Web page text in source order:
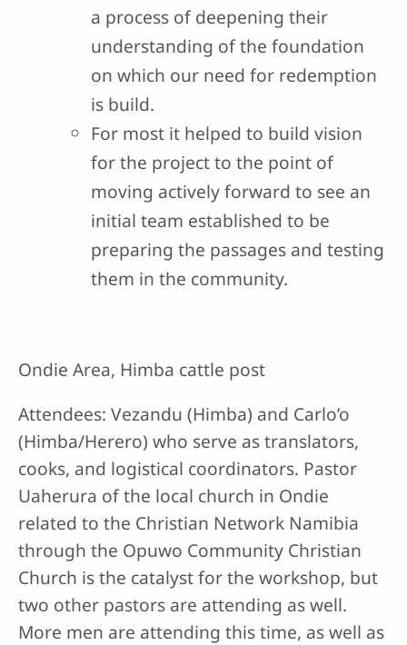
a process of deepening their
understanding of the foundation
on which our need for redemption
is build.
For most it helped to build vision
for the project to the point of
moving actively forward to see an
initial team established to be
preparing the passages and testing
them in the community.
Ondie Area, Himba cattle post
Attendees: Vezandu (Himba) and Carlo’o
(Himba/Herero) who serve as translators,
cooks, and logistical coordinators. Pastor
Uaherura of the local church in Ondie
related to the Christian Network Namibia
through the Opuwo Community Christian
Church is the catalyst for the workshop, but
two other pastors are attending as well.
More men are attending this time, as well as